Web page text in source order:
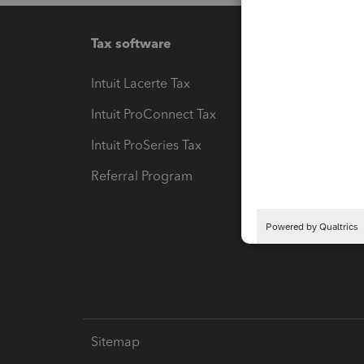
Tax software
Intuit Lacerte Tax
Intuit ProConnect Tax
Intuit ProSeries Tax
Referral Program
Sitemap